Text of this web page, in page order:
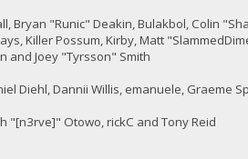
Bryan "Runic" Deakin, Bulakbol, Colin
Killer Possum, Kirby, Matt
and Joey "Tyrsson" Smith
Diehl, Dannii Willis, emanuele, Graeme
"[n3rve]" Otowo, rickC and Tony Reid